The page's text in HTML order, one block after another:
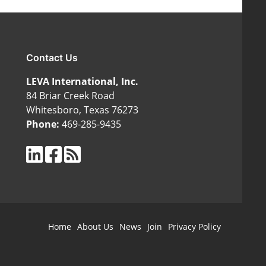
Contact Us
LEVA International, Inc.
84 Briar Creek Road
Whitesboro, Texas 76273
Phone: 469-285-9435
Home About Us News Join Privacy Policy